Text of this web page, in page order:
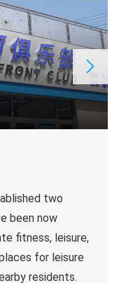
two
been now
fitness, leisure,
for leisure
residents.